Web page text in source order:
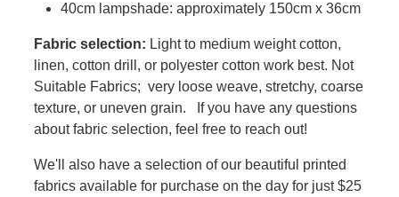
40cm lampshade: approximately 150cm x 36cm
Fabric selection: Light to medium weight cotton,
linen, cotton drill, or polyester cotton work best. Not
Suitable Fabrics; very loose weave, stretchy, coarse
texture, or uneven grain. If you have any questions
about fabric selection, feel free to reach out!
We'll also have a selection of our beautiful printed
fabrics available for purchase on the day for just $25